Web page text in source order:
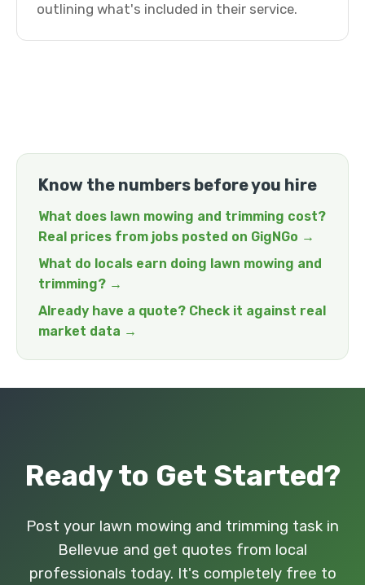
outlining what's included in their service.
Know the numbers before you hire
What does lawn mowing and trimming cost?
Real prices from jobs posted on GigNGo →
What do locals earn doing lawn mowing and
trimming? →
Already have a quote? Check it against real
market data →
Ready to Get Started?
Post your lawn mowing and trimming task in
Bellevue and get quotes from local
professionals today. It's completely free to